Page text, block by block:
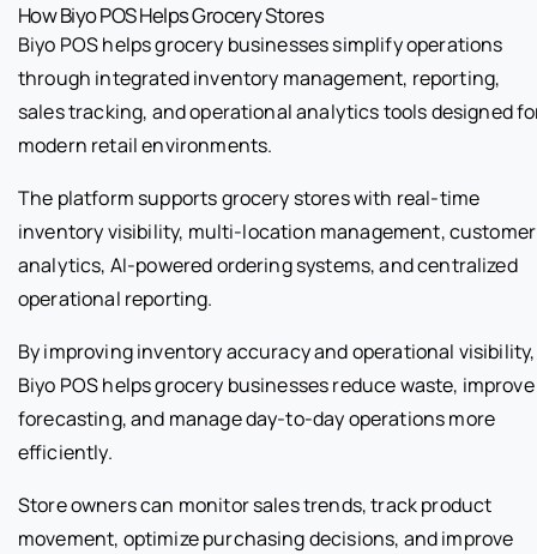
How Biyo POS Helps Grocery Stores
Biyo POS helps grocery businesses simplify operations
through integrated inventory management, reporting,
sales tracking, and operational analytics tools designed
modern retail environments.
The platform supports grocery stores with real-time
inventory visibility, multi-location management, customer
analytics, AI-powered ordering systems, and centralized
operational reporting.
By improving inventory accuracy and operational visibility,
Biyo POS helps grocery businesses reduce waste, improve
forecasting, and manage day-to-day operations more
efficiently.
Store owners can monitor sales trends, track product
movement, optimize purchasing decisions, and improve